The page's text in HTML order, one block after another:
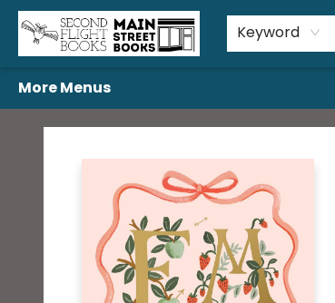
Keyword
Home
Browse
Book Bundles
Events
Gift Cards
Featured Authors
Gift Registries
Used Book Trades
About Us
Contact & Hours
More Menus
Second Flight Books